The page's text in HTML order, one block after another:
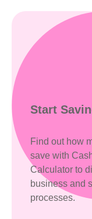
Start
Find out how
save with
Calculator to
business and
processes.